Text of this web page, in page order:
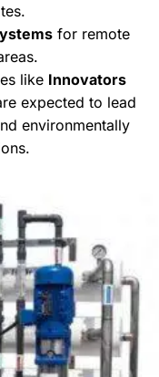
for remote
like Innovators
expected to lead
environmentally